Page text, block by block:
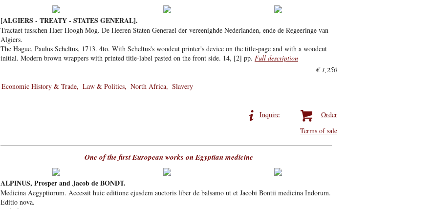
[ALGIERS - TREATY - STATES GENERAL].
Tractaet tusschen Haer Hoogh Mog. De Heeren Staten Generael der vereenighde Nederlanden, ende de Regeeringe van
Algiers.
The Hague, Paulus Scheltus, 1713. 4to. With Scheltus's woodcut printer's device on the title-page and with a woodcut
initial. Modern brown wrappers with printed title-label pasted on the front side. 14, [2] pp. Full description
€ 1,250
Economic History & Trade
Law & Politics North Africa Slavery
Order
Inquire
Terms of sale
One of the first European works on Egyptian medicine
ALPINUS, Prosper and Jacob de BONDT.
Medicina Aegyptiorum. Accessit huic editione ejusdem auctoris liber de balsamo ut et Jacobi Bontii medicina Indorum.
Editio nova.